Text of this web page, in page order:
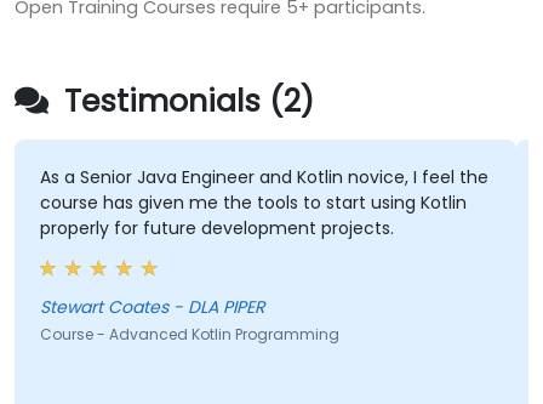
Open Training Courses require 5+ participants.
Testimonials (2)
As a Senior Java Engineer and Kotlin novice, I feel the
course has given me the tools to start using Kotlin
properly for future development projects.
Stewart Coates - DLA PIPER
Course - Advanced Kotlin Programming